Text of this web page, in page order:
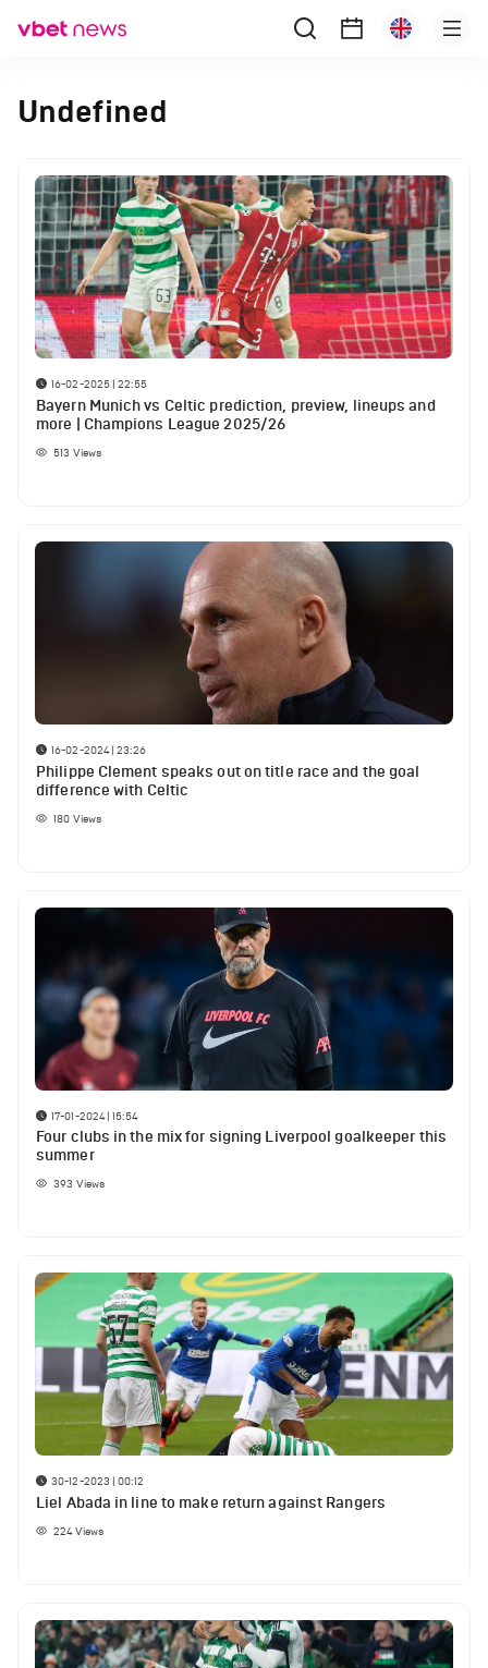
Undefined
16-02-2025 | 22:55
Bayern Munich vs Celtic prediction, preview, lineups and
more | Champions League 2025/26
513 Views
16-02-2024 | 23:26
Philippe Clement speaks out on title race and the goal
difference with Celtic
180 Views
17-01-2024 | 15:54
Four clubs in the mix for signing Liverpool goalkeeper this
summer
393 Views
30-12-2023 | 00:12
Liel Abada in line to make return against Rangers
224Views